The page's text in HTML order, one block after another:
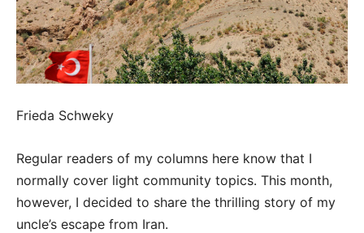
Frieda Schweky
Regular readers of my columns here know that I
normally cover light community topics. This month,
however, I decided to share the thrilling story of my
uncle’s escape from Iran.